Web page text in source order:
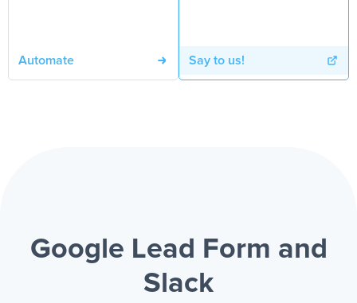
Automate Say to us!
Google Lead Form and
Slack